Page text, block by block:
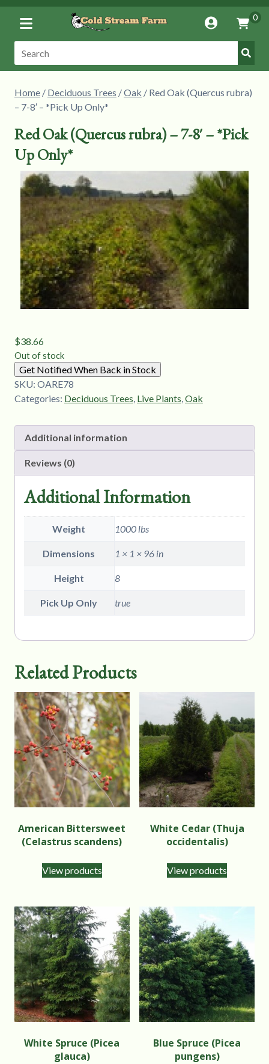
Toggle
Menu
Account
Cart
0
Search:
Home/ Deciduous Trees /Oak / Red Oak (Quercus rubra)
– 7-8′ – *Pick Up Only*
Red Oak (Quercus rubra) – 7-8′ – *Pick
Up Only*
$38.66
Out of stock
Get Notified When Back in Stock
SKU: OARE78
Categories: Deciduous Trees, Live Plants,Oak
Additional information
Reviews (0)
Additional Information
Weight 1000 lbs
Dimensions 1 × 1 × 96 in
Height 8
Pick Up Only true
Related Products
American Bittersweet
(Celastrus scandens)
View products
White Cedar (Thuja
occidentalis)
View products
White Spruce (Picea
glauca)
Blue Spruce (Picea
pungens)